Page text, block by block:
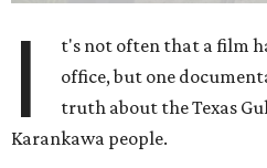
I
t's not often that a film
office, but one
truth about the Texas
Karankawa people.